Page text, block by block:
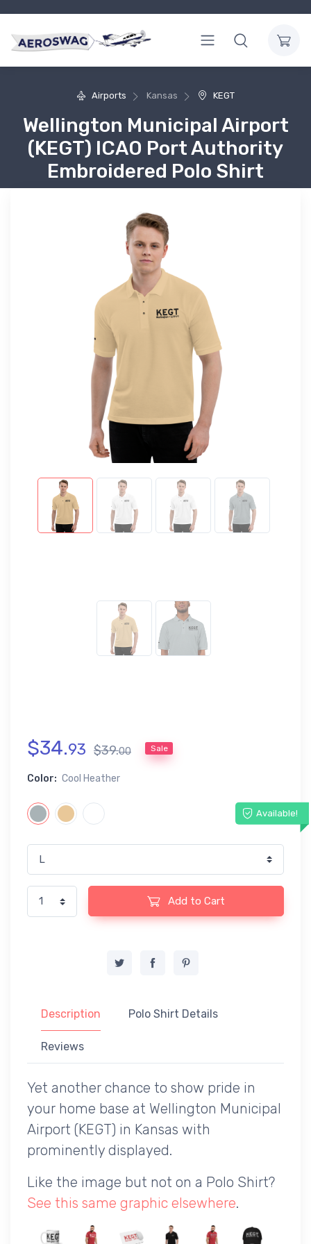
Airports Kansas KEGT
Wellington Municipal Airport
(KEGT) ICAO Port Authority
Embroidered Polo Shirt
$34.93 $39.00 Sale
Color: Cool Heather
Available!
Add to Cart
Description Polo Shirt Details
Reviews
Yet another chance to show pride in
your home base at Wellington Municipal
Airport (KEGT) in Kansas with
prominently displayed.
Like the image but not on a Polo Shirt?
See this same graphic elsewhere.